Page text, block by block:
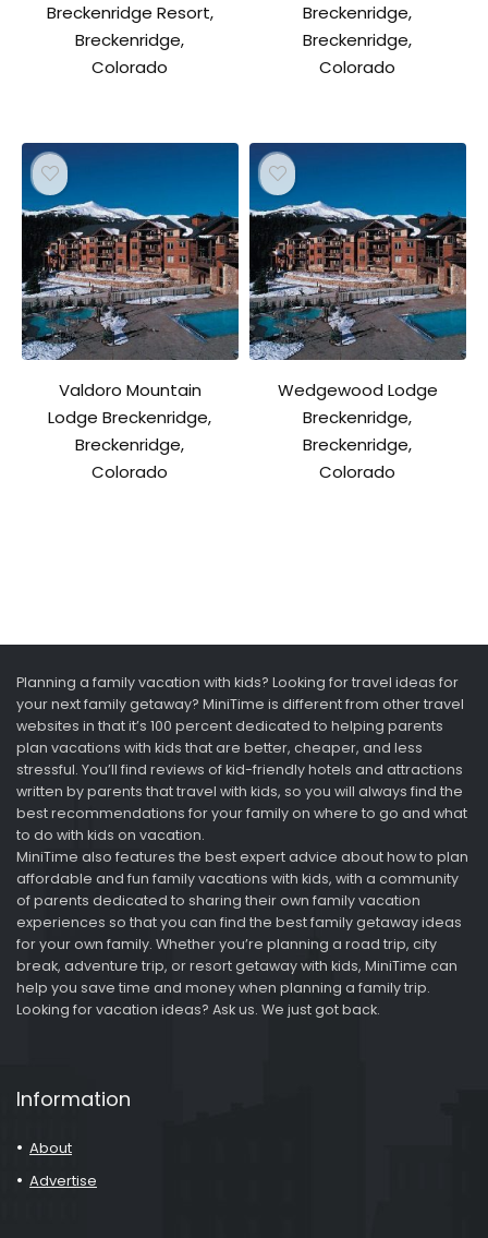
Breckenridge Resort,
Breckenridge,
Colorado
Breckenridge,
Breckenridge,
Colorado
Valdoro Mountain
Lodge Breckenridge,
Breckenridge,
Colorado
Wedgewood Lodge
Breckenridge,
Breckenridge,
Colorado
Planning a family vacation with kids? Looking for travel ideas for
your next family getaway? MiniTime is different from other travel
websites in that it’s 100 percent dedicated to helping parents
plan vacations with kids that are better, cheaper, and less
stressful. You’ll find reviews of kid-friendly hotels and attractions
written by parents that travel with kids, so you will always find the
best recommendations for your family on where to go and what
to do with kids on vacation.
MiniTime also features the best expert advice about how to plan
affordable and fun family vacations with kids, with a community
of parents dedicated to sharing their own family vacation
experiences so that you can find the best family getaway ideas
for your own family. Whether you’re planning a road trip, city
break, adventure trip, or resort getaway with kids, MiniTime can
help you save time and money when planning a family trip.
Looking for vacation ideas? Ask us. We just got back.
Information
About
Advertise